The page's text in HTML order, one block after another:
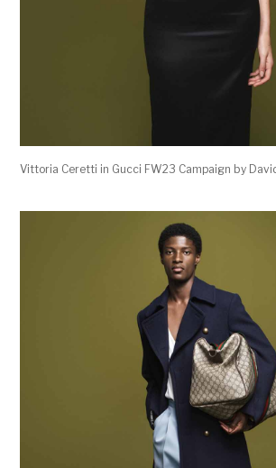
Vittoria Ceretti in Gucci FW23 Campaign by